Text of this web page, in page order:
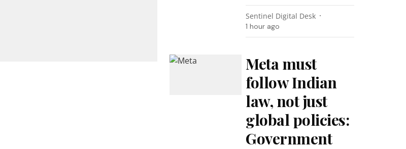
Sentinel Digital Desk
1 hour ago
Meta must
follow Indian
law, not just
global policies:
Government